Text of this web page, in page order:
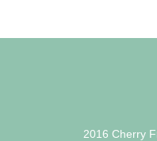
2016 Cherry